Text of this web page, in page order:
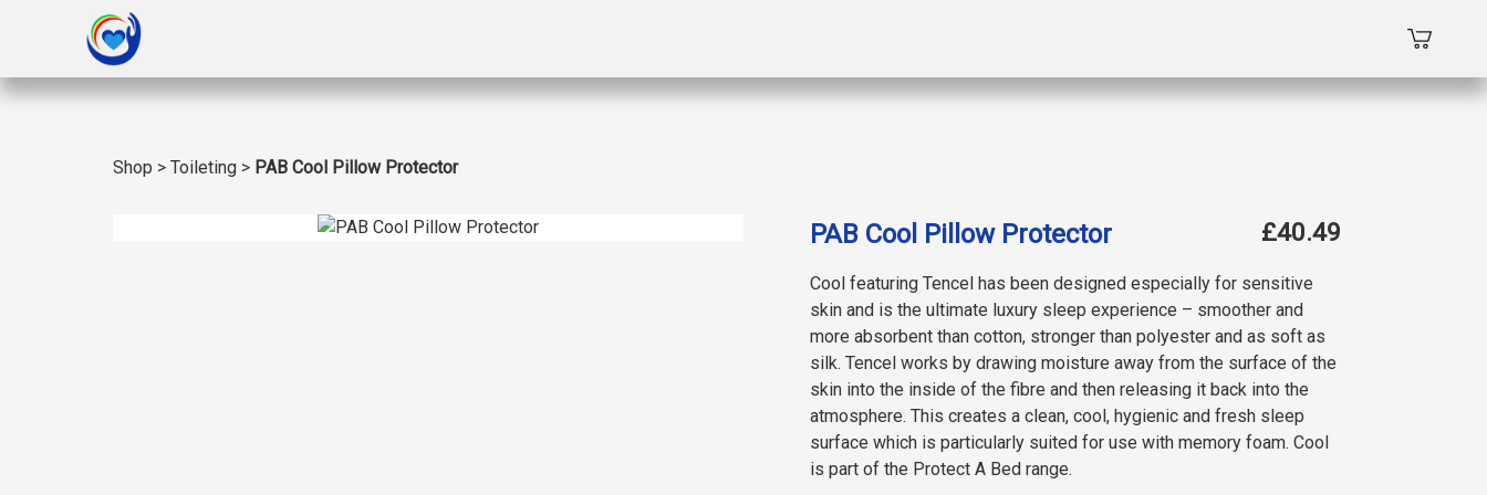
Shop > Toileting > PAB Cool Pillow Protector
PAB Cool Pillow Protector £40.49
Cool featuring Tencel has been designed especially for sensitive
skin and is the ultimate luxury sleep experience – smoother and
more absorbent than cotton, stronger than polyester and as soft as
silk. Tencel works by drawing moisture away from the surface of the
skin into the inside of the fibre and then releasing it back into the
atmosphere. This creates a clean, cool, hygienic and fresh sleep
surface which is particularly suited for use with memory foam. Cool
is part of the Protect A Bed range.